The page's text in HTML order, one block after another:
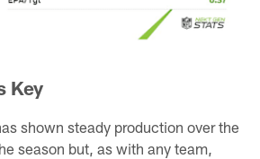
Key
shown steady production over the
season but, as with any team,